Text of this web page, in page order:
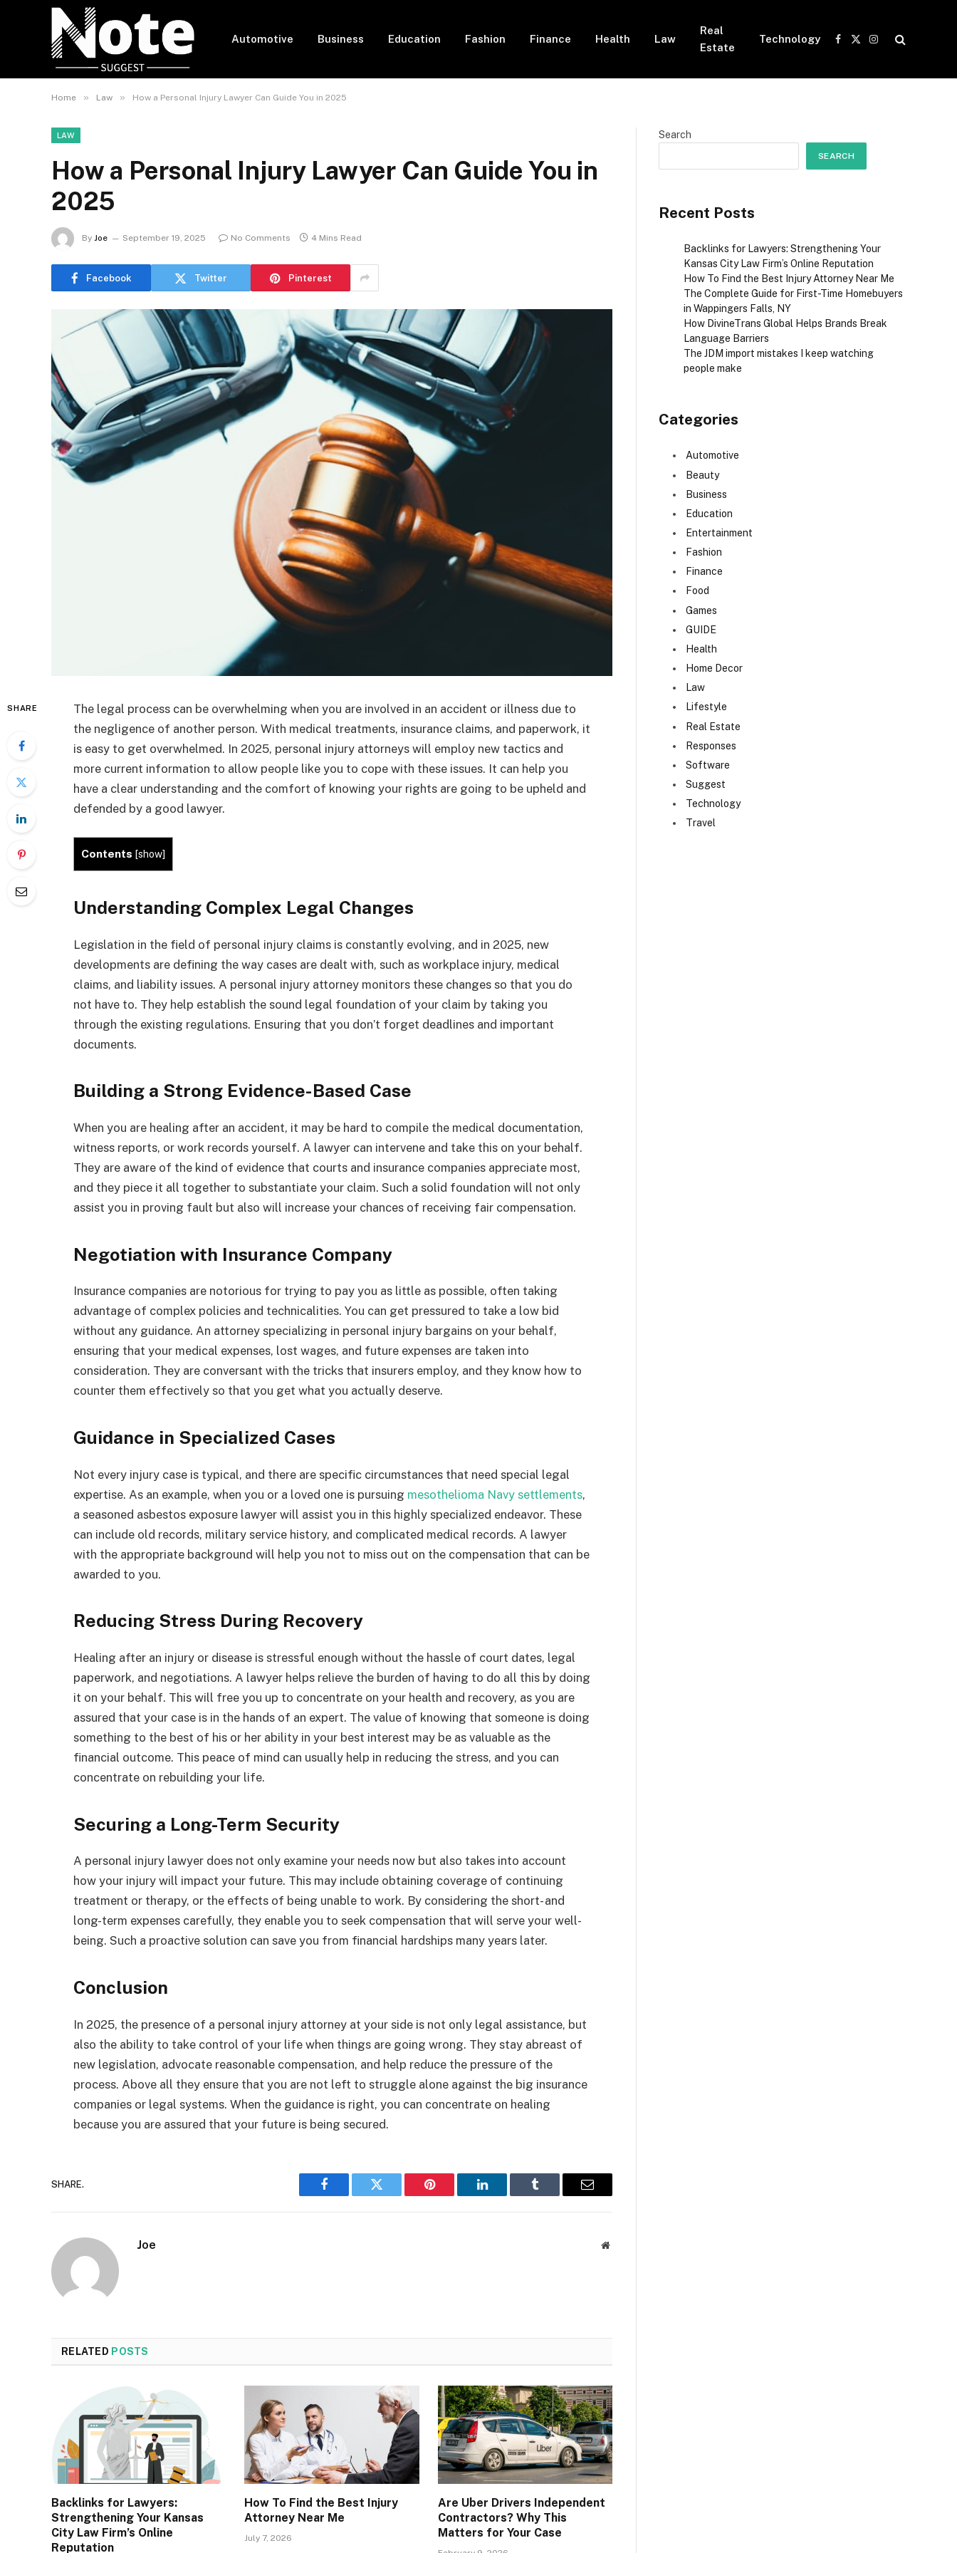
Automotive Business Education Fashion Finance Health Law
Real
Estate
Technology
Facebook
X
Instagram
Home » Law » How a Personal Injury Lawyer Can Guide You in 2025
LAW
How a Personal Injury Lawyer Can Guide You in
2025
By Joe September 19, 2025 No Comments 4 Mins Read
Facebook Twitter Pinterest
SHARE
The legal process can be overwhelming when you are involved in an accident or illness due to
the negligence of another person. With medical treatments, insurance claims, and paperwork, it
is easy to get overwhelmed. In 2025, personal injury attorneys will employ new tactics and
more current information to allow people like you to cope with these issues. It can help you
have a clear understanding and the comfort of knowing your rights are going to be upheld and
defended by a good lawyer.
Contents [show]
Understanding Complex Legal Changes
Legislation in the field of personal injury claims is constantly evolving, and in 2025, new
developments are defining the way cases are dealt with, such as workplace injury, medical
claims, and liability issues. A personal injury attorney monitors these changes so that you do
not have to. They help establish the sound legal foundation of your claim by taking you
through the existing regulations. Ensuring that you don’t forget deadlines and important
documents.
Building a Strong Evidence-Based Case
When you are healing after an accident, it may be hard to compile the medical documentation,
witness reports, or work records yourself. A lawyer can intervene and take this on your behalf.
They are aware of the kind of evidence that courts and insurance companies appreciate most,
and they piece it all together to substantiate your claim. Such a solid foundation will not only
assist you in proving fault but also will increase your chances of receiving fair compensation.
Negotiation with Insurance Company
Insurance companies are notorious for trying to pay you as little as possible, often taking
advantage of complex policies and technicalities. You can get pressured to take a low bid
without any guidance. An attorney specializing in personal injury bargains on your behalf,
ensuring that your medical expenses, lost wages, and future expenses are taken into
consideration. They are conversant with the tricks that insurers employ, and they know how to
counter them effectively so that you get what you actually deserve.
Guidance in Specialized Cases
Not every injury case is typical, and there are specific circumstances that need special legal
expertise. As an example, when you or a loved one is pursuing mesothelioma Navy settlements,
a seasoned asbestos exposure lawyer will assist you in this highly specialized endeavor. These
can include old records, military service history, and complicated medical records. A lawyer
with the appropriate background will help you not to miss out on the compensation that can be
awarded to you.
Reducing Stress During Recovery
Healing after an injury or disease is stressful enough without the hassle of court dates, legal
paperwork, and negotiations. A lawyer helps relieve the burden of having to do all this by doing
it on your behalf. This will free you up to concentrate on your health and recovery, as you are
assured that your case is in the hands of an expert. The value of knowing that someone is doing
something to the best of his or her ability in your best interest may be as valuable as the
financial outcome. This peace of mind can usually help in reducing the stress, and you can
concentrate on rebuilding your life.
Securing a Long-Term Security
A personal injury lawyer does not only examine your needs now but also takes into account
how your injury will impact your future. This may include obtaining coverage of continuing
treatment or therapy, or the effects of being unable to work. By considering the short- and
long-term expenses carefully, they enable you to seek compensation that will serve your well-
being. Such a proactive solution can save you from financial hardships many years later.
Conclusion
In 2025, the presence of a personal injury attorney at your side is not only legal assistance, but
also the ability to take control of your life when things are going wrong. They stay abreast of
new legislation, advocate reasonable compensation, and help reduce the pressure of the
process. Above all they ensure that you are not left to struggle alone against the big insurance
companies or legal systems. When the guidance is right, you can concentrate on healing
because you are assured that your future is being secured.
SHARE.
Facebook Twitter Pinterest LinkedIn Tumblr Email
Joe Website
RELATED POSTS
Backlinks for Lawyers:
Strengthening Your Kansas
City Law Firm’s Online
Reputation
How To Find the Best Injury
Attorney Near Me
July 7, 2026
Are Uber Drivers Independent
Contractors? Why This
Matters for Your Case
Search
SEARCH
Recent Posts
Backlinks for Lawyers: Strengthening Your
Kansas City Law Firm’s Online Reputation
How To Find the Best Injury Attorney Near Me
The Complete Guide for First-Time Homebuyers
in Wappingers Falls, NY
How DivineTrans Global Helps Brands Break
Language Barriers
The JDM import mistakes I keep watching
people make
Categories
Automotive
Beauty
Business
Education
Entertainment
Fashion
Finance
Food
Games
GUIDE
Health
Home Decor
Law
Lifestyle
Real Estate
Responses
Software
Suggest
Technology
Travel